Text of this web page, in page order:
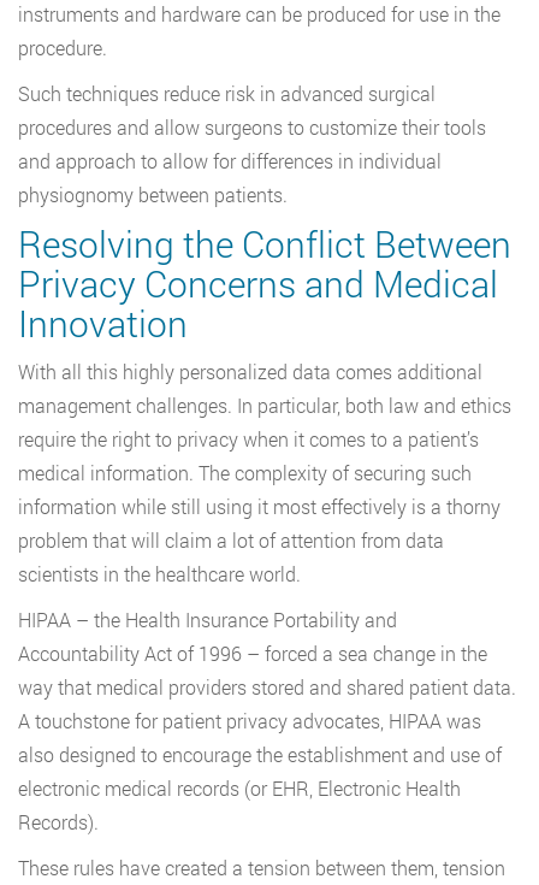
instruments and hardware can be produced for use in the
procedure.
Such techniques reduce risk in advanced surgical
procedures and allow surgeons to customize their tools
and approach to allow for differences in individual
physiognomy between patients.
Resolving the Conflict Between
Privacy Concerns and Medical
Innovation
With all this highly personalized data comes additional
management challenges. In particular, both law and ethics
require the right to privacy when it comes to a patient’s
medical information. The complexity of securing such
information while still using it most effectively is a thorny
problem that will claim a lot of attention from data
scientists in the healthcare world.
HIPAA – the Health Insurance Portability and
Accountability Act of 1996 – forced a sea change in the
way that medical providers stored and shared patient data.
A touchstone for patient privacy advocates, HIPAA was
also designed to encourage the establishment and use of
electronic medical records (or EHR, Electronic Health
Records).
These rules have created a tension between them, tension